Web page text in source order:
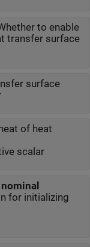
to enable
effect of thermal mass on heat transfer surface
surface
of heat
scalar
for initializing